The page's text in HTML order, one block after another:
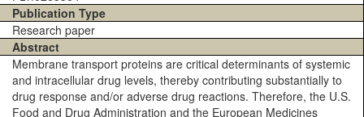
Publication Type
Research paper
Abstract
Membrane transport proteins are critical determinants of systemic
and intracellular drug levels, thereby contributing substantially to
drug response and/or adverse drug reactions. Therefore, the U.S.
Food and Drug Administration and the European Medicines